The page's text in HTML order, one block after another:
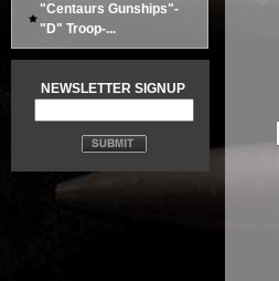
"Centaurs Gunships"-
"D" Troop-...
NEWSLETTER SIGNUP